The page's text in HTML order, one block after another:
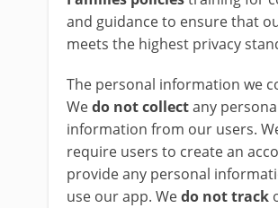
and guidance to ensure that
meets the highest privacy
The personal information we
Wedo not collectany
information from our users.
require users to create an
provide any personal
use our app. Wedo not track